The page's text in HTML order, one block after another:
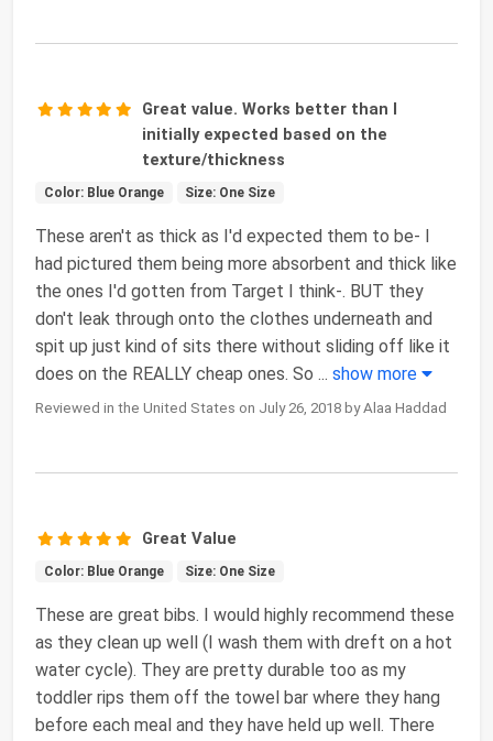
Great value. Works better than I
initially expected based on the
texture/thickness
Color: Blue Orange Size: One Size
These aren't as thick as I'd expected them to be- I
had pictured them being more absorbent and thick like
the ones I'd gotten from Target I think-. BUT they
don't leak through onto the clothes underneath and
spit up just kind of sits there without sliding off like it
does on the REALLY cheap ones. So ... show more
Reviewed in the United States on July 26, 2018 by Alaa Haddad
Great Value
Color: Blue Orange Size: One Size
These are great bibs. I would highly recommend these
as they clean up well (I wash them with dreft on a hot
water cycle). They are pretty durable too as my
toddler rips them off the towel bar where they hang
before each meal and they have held up well. There